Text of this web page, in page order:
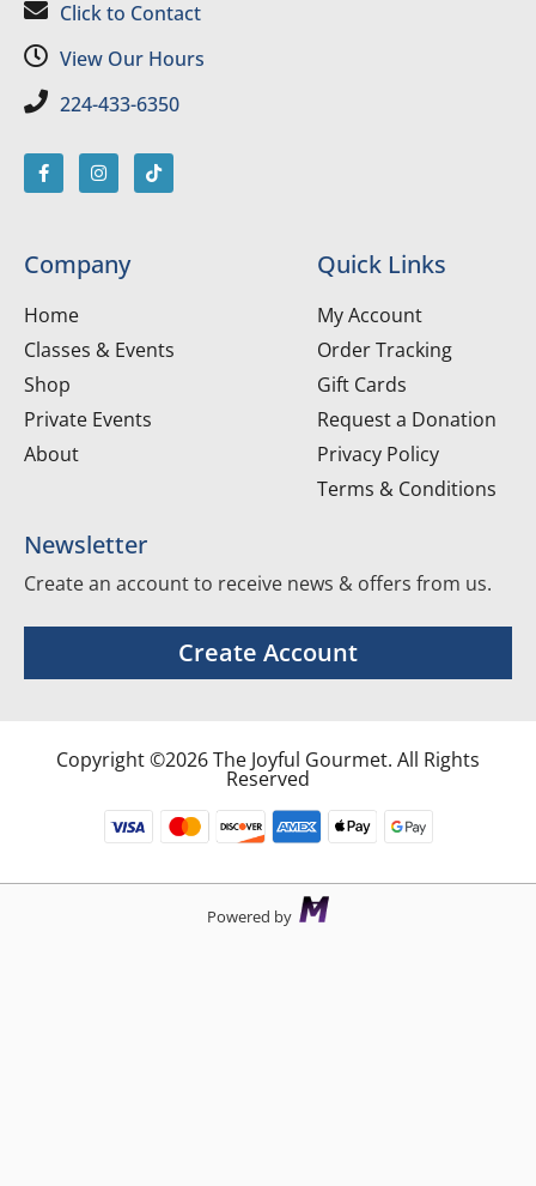
Click to Contact
View Our Hours
224-433-6350
Company
Home
Classes & Events
Shop
Private Events
About
Quick Links
My Account
Order Tracking
Gift Cards
Request a Donation
Privacy Policy
Terms & Conditions
Newsletter
Create an account to receive news & offers from us.
Create Account
Copyright ©2026 The Joyful Gourmet. All Rights
Reserved
Powered by